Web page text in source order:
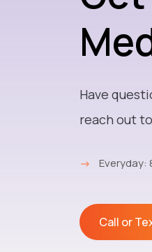
Have
reach out
→ Everyday:
Call or